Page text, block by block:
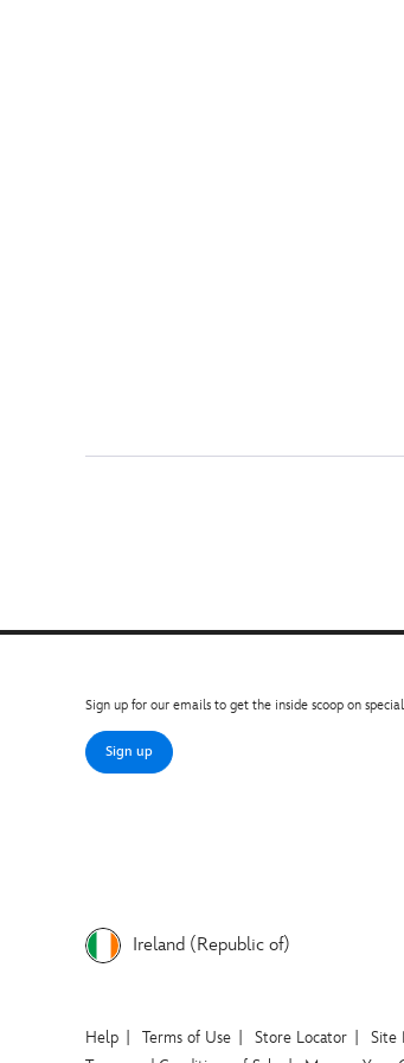
Sign up for our emails to get the inside scoop on
Sign up
Ireland (Republic of)
Help Terms of Use Store Locator Site